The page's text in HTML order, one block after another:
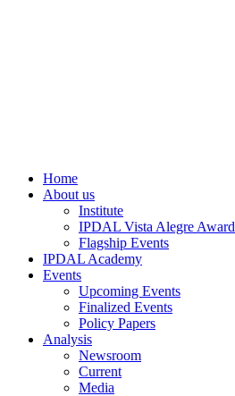
Home
About us
Institute
IPDAL Vista Alegre Award
Flagship Events
IPDAL Academy
Events
Upcoming Events
Finalized Events
Policy Papers
Analysis
Newsroom
Current
Media